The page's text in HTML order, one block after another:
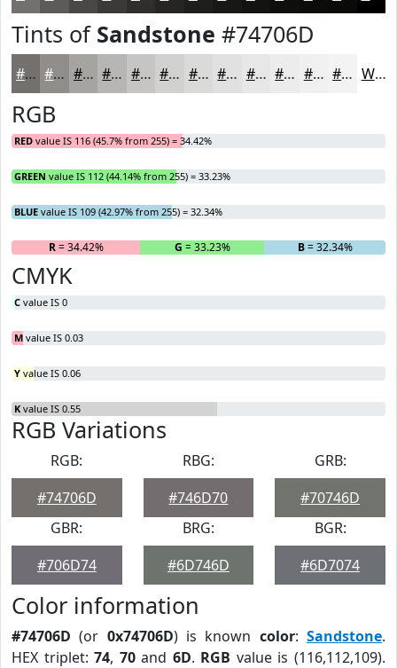
Tints of Sandstone #74706D
#74706D #908D8A #A6A4A1 #B8B6B4 #C6C5C3 #D1D1CF #DADAD9 #E1E1E1 #E7E7E7 #ECECEC #F0F0F0 #F3F3F3 White
RGB
RED value IS 116 (45.7% from 255) = 34.42%
GREEN value IS 112 (44.14% from 255) = 33.23%
BLUE value IS 109 (42.97% from 255) = 32.34%
R= 34.42% G = 33.23% B= 32.34%
CMYK
C value IS 0
M value IS 0.03
Y value IS 0.06
K value IS 0.55
RGB Variations
RGB:
#74706D
RBG:
#746D70
GRB:
#70746D
GBR:
#706D74
BRG:
#6D746D
BGR:
#6D7074
Color information
#74706D (or 0x74706D) is known color:Sandstone.
HEX triplet:74, 70and 6D. RGB value is (116,112,109).